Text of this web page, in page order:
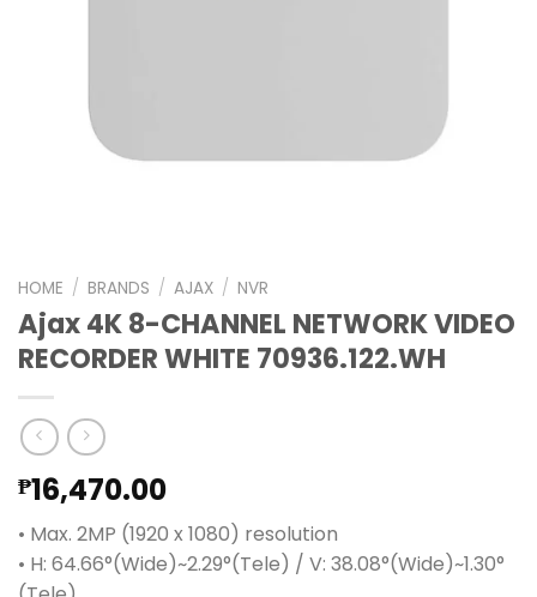
HOME / BRANDS / AJAX / NVR
Ajax 4K 8-CHANNEL NETWORK VIDEO
RECORDER WHITE 70936.122.WH
₱16,470.00
• Max. 2MP (1920 x 1080) resolution
• H: 64.66°(Wide)~2.29°(Tele) / V: 38.08°(Wide)~1.30°